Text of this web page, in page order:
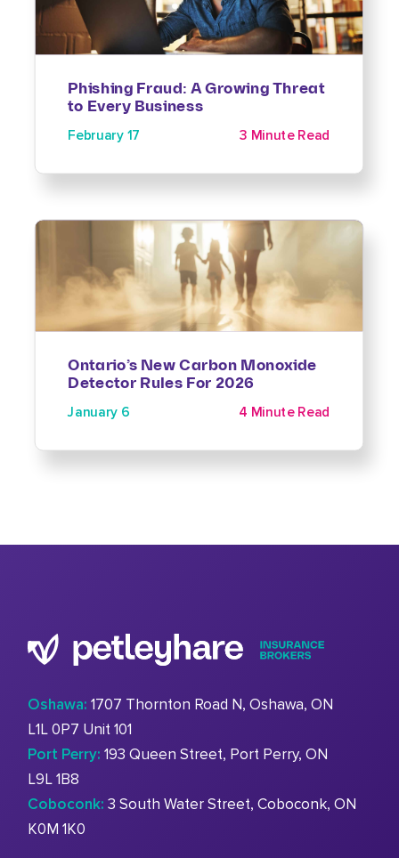
Phishing Fraud: A Growing Threat
to Every Business
February 17 3 Minute Read
Ontario’s New Carbon Monoxide
Detector Rules For 2026
January 6 4 Minute Read
Oshawa: 1707 Thornton Road N, Oshawa, ON
L1L 0P7 Unit 101
Port Perry: 193 Queen Street, Port Perry, ON
L9L 1B8
Coboconk: 3 South Water Street, Coboconk, ON
K0M 1K0